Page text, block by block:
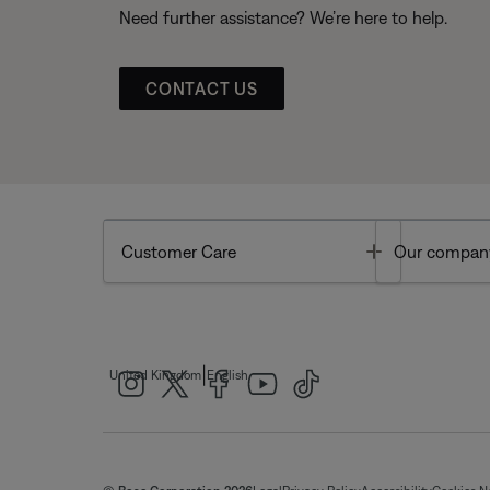
Need further assistance? We’re here to help.
CONTACT US
Customer Care Toggle
Our
United Kingdom English